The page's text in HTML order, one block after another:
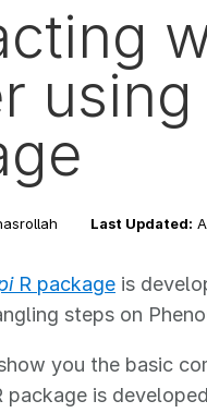
Last Updated:
R package is
steps on
you the basic
package is